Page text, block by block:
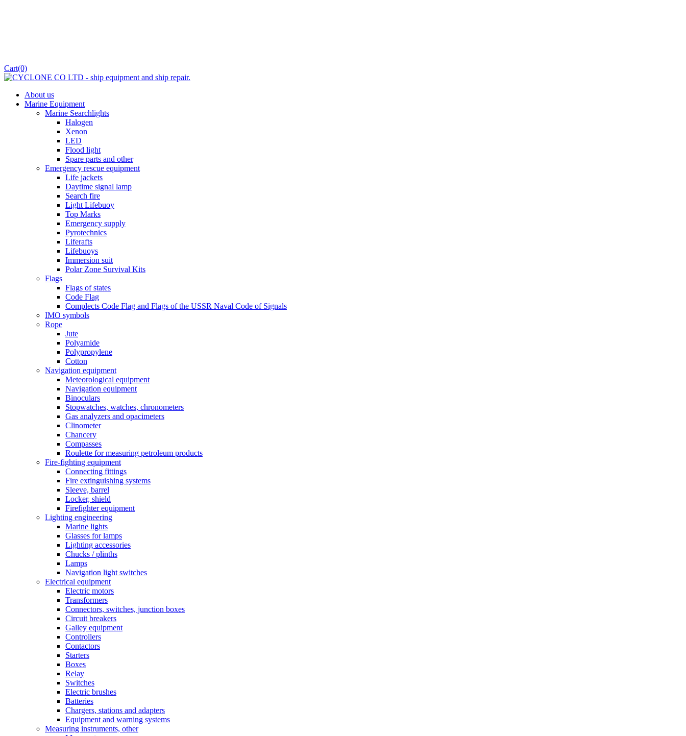
Cart(0)
About us
Marine Equipment
Marine Searchlights
Halogen
Xenon
LED
Flood light
Spare parts and other
Emergency rescue equipment
Life jackets
Daytime signal lamp
Search fire
Light Lifebuoy
Top Marks
Emergency supply
Pyrotechnics
Liferafts
Lifebuoys
Immersion suit
Polar Zone Survival Kits
Flags
Flags of states
Code Flag
Complects Code Flag and Flags of the USSR Naval Code of Signals
IMO symbols
Rope
Jute
Polyamide
Polypropylene
Cotton
Navigation equipment
Meteorological equipment
Navigation equipment
Binoculars
Stopwatches, watches, chronometers
Gas analyzers and opacimeters
Сlinometer
Chancery
Compasses
Roulette for measuring petroleum products
Fire-fighting equipment
Connecting fittings
Fire extinguishing systems
Sleeve, barrel
Locker, shield
Firefighter equipment
Lighting engineering
Marine lights
Glasses for lamps
Lighting accessories
Chucks / plinths
Lamps
Navigation light switches
Electrical equipment
Electric motors
Transformers
Connectors, switches, junction boxes
Circuit breakers
Galley equipment
Controllers
Contactors
Starters
Boxes
Relay
Switches
Electric brushes
Batteries
Chargers, stations and adapters
Equipment and warning systems
Measuring instruments, other